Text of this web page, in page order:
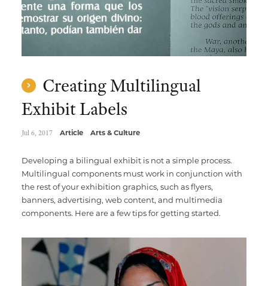
Creating Multilingual
Exhibit Labels
Jul 6, 2017 Article Arts & Culture
Developing a bilingual exhibit is not a simple process.
Multilingual components must work in conjunction with
the rest of your exhibition graphics, such as flyers,
banners, advertising, web content, and multimedia
components. Here are a few tips for getting started.